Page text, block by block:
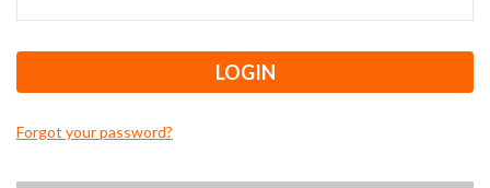
Forgot your password?